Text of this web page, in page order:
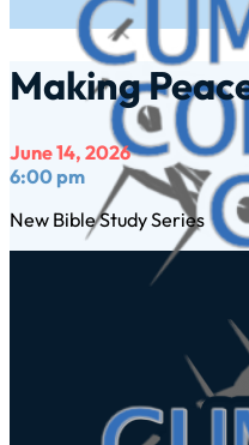
Making
June 14, 2026
6:00 pm
New Bible Study Series